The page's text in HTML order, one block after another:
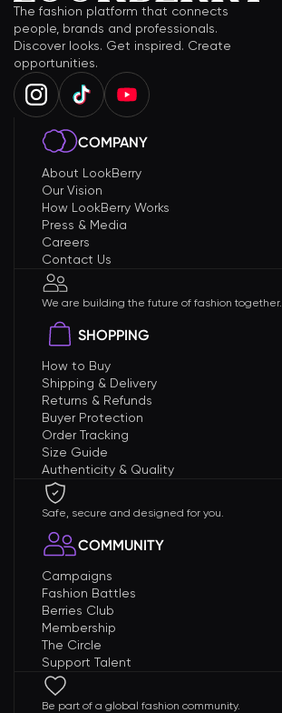
The fashion platform that connects
people, brands and professionals.
Discover looks. Get inspired. Create
opportunities.
COMPANY
About LookBerry
Our Vision
How LookBerry Works
Press & Media
Careers
Contact Us
We are building the future of fashion together.
SHOPPING
How to Buy
Shipping & Delivery
Returns & Refunds
Buyer Protection
Order Tracking
Size Guide
Authenticity & Quality
Safe, secure and designed for you.
COMMUNITY
Campaigns
Fashion Battles
Berries Club
Membership
The Circle
Support Talent
Be part of a global fashion community.